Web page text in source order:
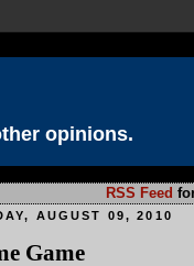
opinions.
RSS Feed
AUGUST 09, 2010
Game